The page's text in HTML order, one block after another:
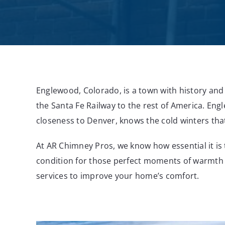
Englewood, Colorado, is a town with history
the Santa Fe Railway to the rest of America.
closeness to Denver, knows the cold winters
At AR Chimney Pros, we know how essential it
condition for those perfect moments of
services to improve your home’s comfort.